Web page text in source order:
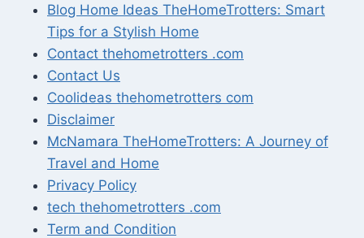
Blog Home Ideas TheHomeTrotters: Smart
Tips for a Stylish Home
Contact thehometrotters .com
Contact Us
Coolideas thehometrotters com
Disclaimer
McNamara TheHomeTrotters: A Journey of
Travel and Home
Privacy Policy
tech thehometrotters .com
Term and Condition